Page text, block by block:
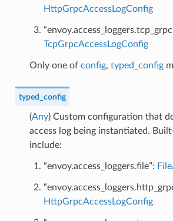
HttpGrpcAccessLogConfig
TcpGrpcAccessLogConfig
Only one of config, typed_config
typed_config
(Any) Custom configuration that
access log being instantiated.
include:
“envoy.access_loggers.file”:
HttpGrpcAccessLogConfig